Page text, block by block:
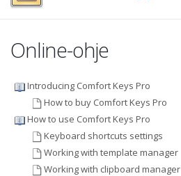
Online-ohje
Introducing Comfort Keys Pro
How to buy Comfort Keys Pro
How to use Comfort Keys Pro
Keyboard shortcuts settings
Working with template manager
Working with clipboard manager